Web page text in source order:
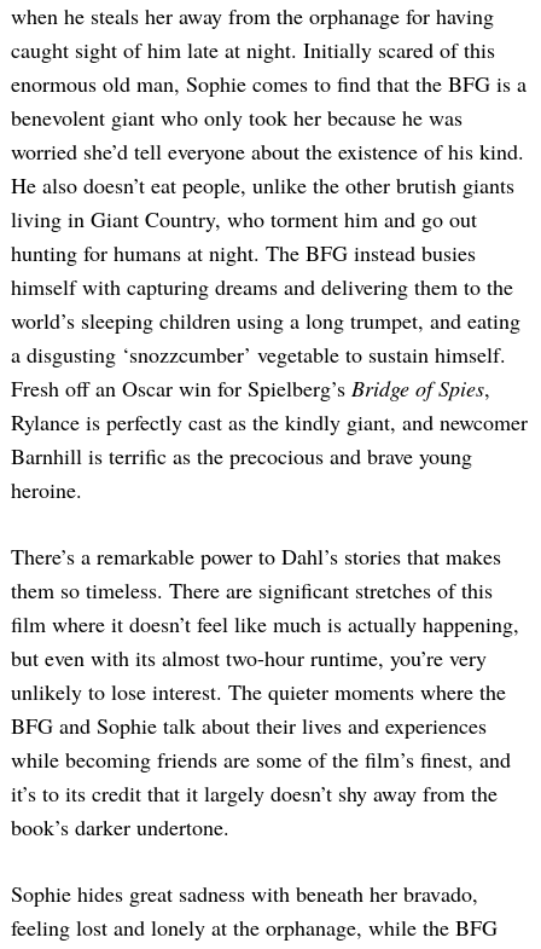
when he steals her away from the orphanage for having
caught sight of him late at night. Initially scared of this
enormous old man, Sophie comes to find that the BFG is a
benevolent giant who only took her because he was
worried she’d tell everyone about the existence of his kind.
He also doesn’t eat people, unlike the other brutish giants
living in Giant Country, who torment him and go out
hunting for humans at night. The BFG instead busies
himself with capturing dreams and delivering them to the
world’s sleeping children using a long trumpet, and eating
a disgusting ‘snozzcumber’ vegetable to sustain himself.
Fresh off an Oscar win for Spielberg’s Bridge of Spies,
Rylance is perfectly cast as the kindly giant, and newcomer
Barnhill is terrific as the precocious and brave young
heroine.
There’s a remarkable power to Dahl’s stories that makes
them so timeless. There are significant stretches of this
film where it doesn’t feel like much is actually happening,
but even with its almost two-hour runtime, you’re very
unlikely to lose interest. The quieter moments where the
BFG and Sophie talk about their lives and experiences
while becoming friends are some of the film’s finest, and
it’s to its credit that it largely doesn’t shy away from the
book’s darker undertone.
Sophie hides great sadness with beneath her bravado,
feeling lost and lonely at the orphanage, while the BFG